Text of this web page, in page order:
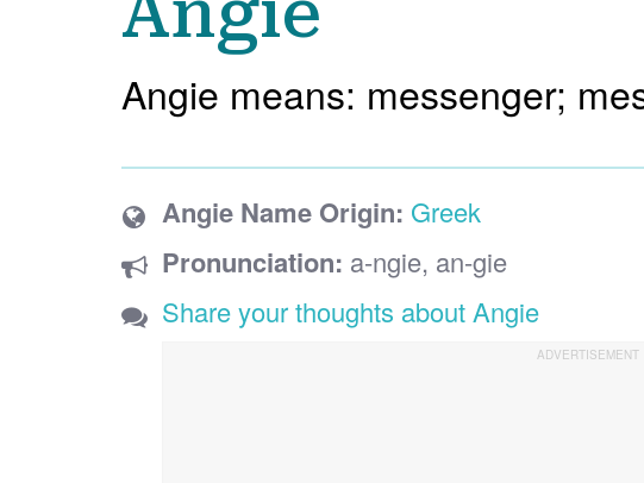
Angie means: messenger;
Angie Name Origin: Greek
Pronunciation: a-ngie, an-gie
Share your thoughts about Angie